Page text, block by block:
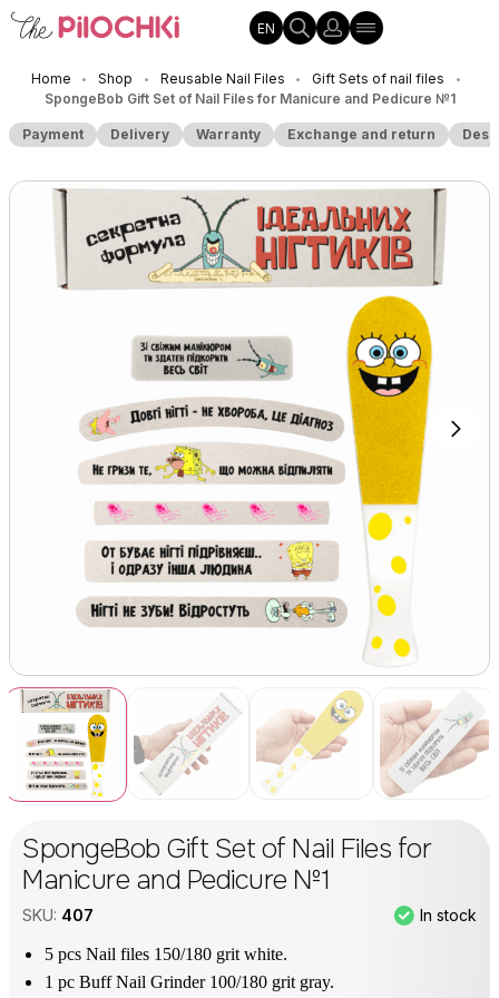
EN
Home • Shop • Reusable Nail Files • Gift Sets of nail files •
SpongeBob Gift Set of Nail Files for Manicure and Pedicure №1
Payment Delivery Warranty Exchange and return
SpongeBob Gift Set of Nail Files for
Manicure and Pedicure №1
SKU: 407 In stock
5 pcs Nail files 150/180 grit white.
1 pc Buff Nail Grinder 100/180 grit gray.